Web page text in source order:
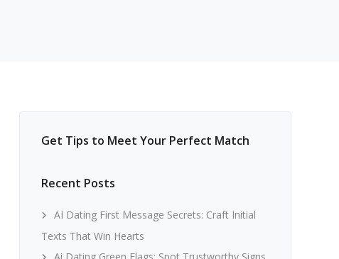
Get Tips to Meet Your Perfect Match
Recent Posts
AI Dating First Message Secrets: Craft Initial
Texts That Win Hearts